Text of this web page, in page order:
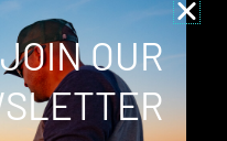
part of modern lure
for bream, holding on a
JOIN OUR